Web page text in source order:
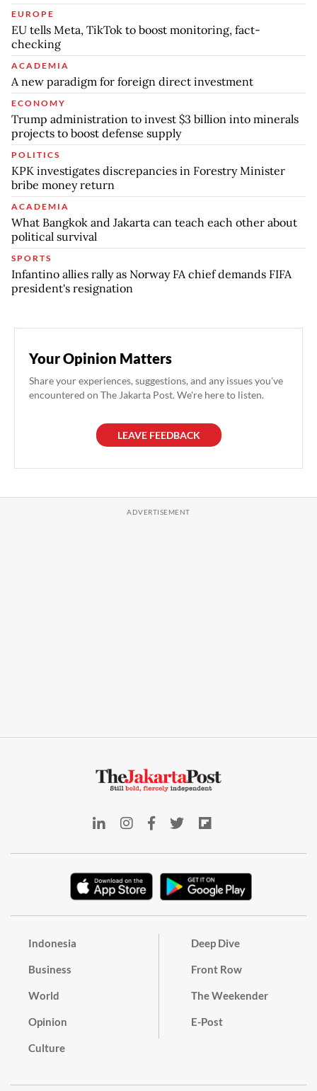
EUROPE
EU tells Meta, TikTok to boost monitoring, fact-
checking
ACADEMIA
A new paradigm for foreign direct investment
ECONOMY
Trump administration to invest $3 billion into minerals
projects to boost defense supply
POLITICS
KPK investigates discrepancies in Forestry Minister
bribe money return
ACADEMIA
What Bangkok and Jakarta can teach each other about
political survival
SPORTS
Infantino allies rally as Norway FA chief demands FIFA
president's resignation
Your Opinion Matters
Share your experiences, suggestions, and any issues you've
encountered on The Jakarta Post. We're here to listen.
LEAVE FEEDBACK
Indonesia
Business
World
Opinion
Culture
Deep Dive
Front Row
The Weekender
E-Post